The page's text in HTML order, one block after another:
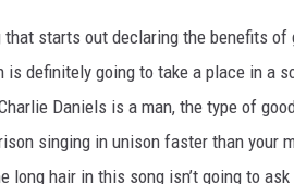
that starts out declaring the benefits of
is definitely going to take a place in a
Daniels is a man, the type of
singing in unison faster than your
long hair in this song isn’t going to